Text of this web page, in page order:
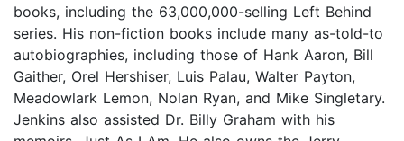
books, including the 63,000,000-selling Left Behind
series. His non-fiction books include many as-told-to
autobiographies, including those of Hank Aaron, Bill
Gaither, Orel Hershiser, Luis Palau, Walter Payton,
Meadowlark Lemon, Nolan Ryan, and Mike Singletary.
Jenkins also assisted Dr. Billy Graham with his